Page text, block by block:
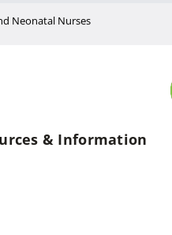
Neonatal Nurses
& Information